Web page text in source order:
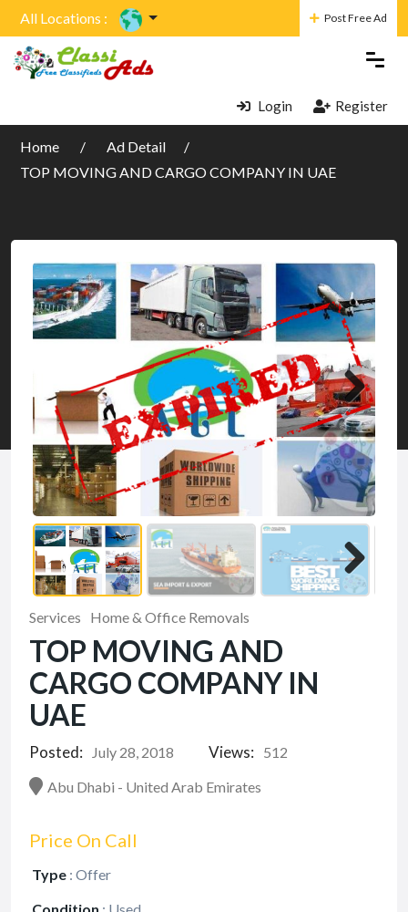
All Locations : Post Free Ad
Login Register
Home
Ad Detail
TOP MOVING AND CARGO COMPANY IN UAE
Services Home & Office Removals
TOP MOVING AND
CARGO COMPANY IN
UAE
Posted: July 28, 2018 Views:
512
Abu Dhabi - United Arab Emirates
Price On Call
Type : Offer
Condition : Used